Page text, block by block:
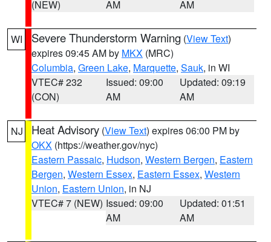
(NEW)
AM
AM
WI Severe Thunderstorm Warning (View Text)
expires 09:45 AM by MKX (MRC)
Columbia, Green Lake, Marquette, Sauk, in WI
VTEC# 232
(CON)
Issued: 09:00
AM
Updated: 09:19
AM
NJ Heat Advisory (View Text) expires 06:00 PM by
OKX (https://weather.gov/nyc)
Eastern Passaic, Hudson, Western Bergen, Eastern
Bergen, Western Essex, Eastern Essex, Western
Union, Eastern Union, in NJ
VTEC# 7 (NEW) Issued: 09:00
AM
Updated: 01:51
AM